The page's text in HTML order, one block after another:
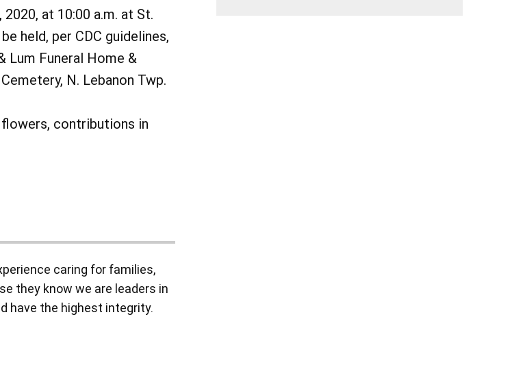
at 10:00 a.m. at St.
held, per CDC guidelines,
Lum Funeral Home &
N. Lebanon Twp.
contributions in
caring for families,
they know we are leaders in
have the highest integrity.